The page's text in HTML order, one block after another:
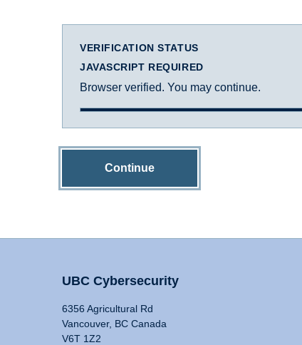
VERIFICATION STATUS
JAVASCRIPT REQUIRED
Browser verified. You may continue.
Continue
UBC Cybersecurity
6356 Agricultural Rd
Vancouver, BC Canada
V6T 1Z2